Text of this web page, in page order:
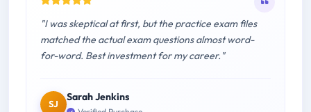
"I was skeptical at first, but the practice exam files
matched the actual exam questions almost word-
for-word. Best investment for my career."
SJ
Sarah Jenkins